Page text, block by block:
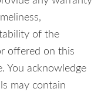
of the
offered on this
You acknowledge
may contain